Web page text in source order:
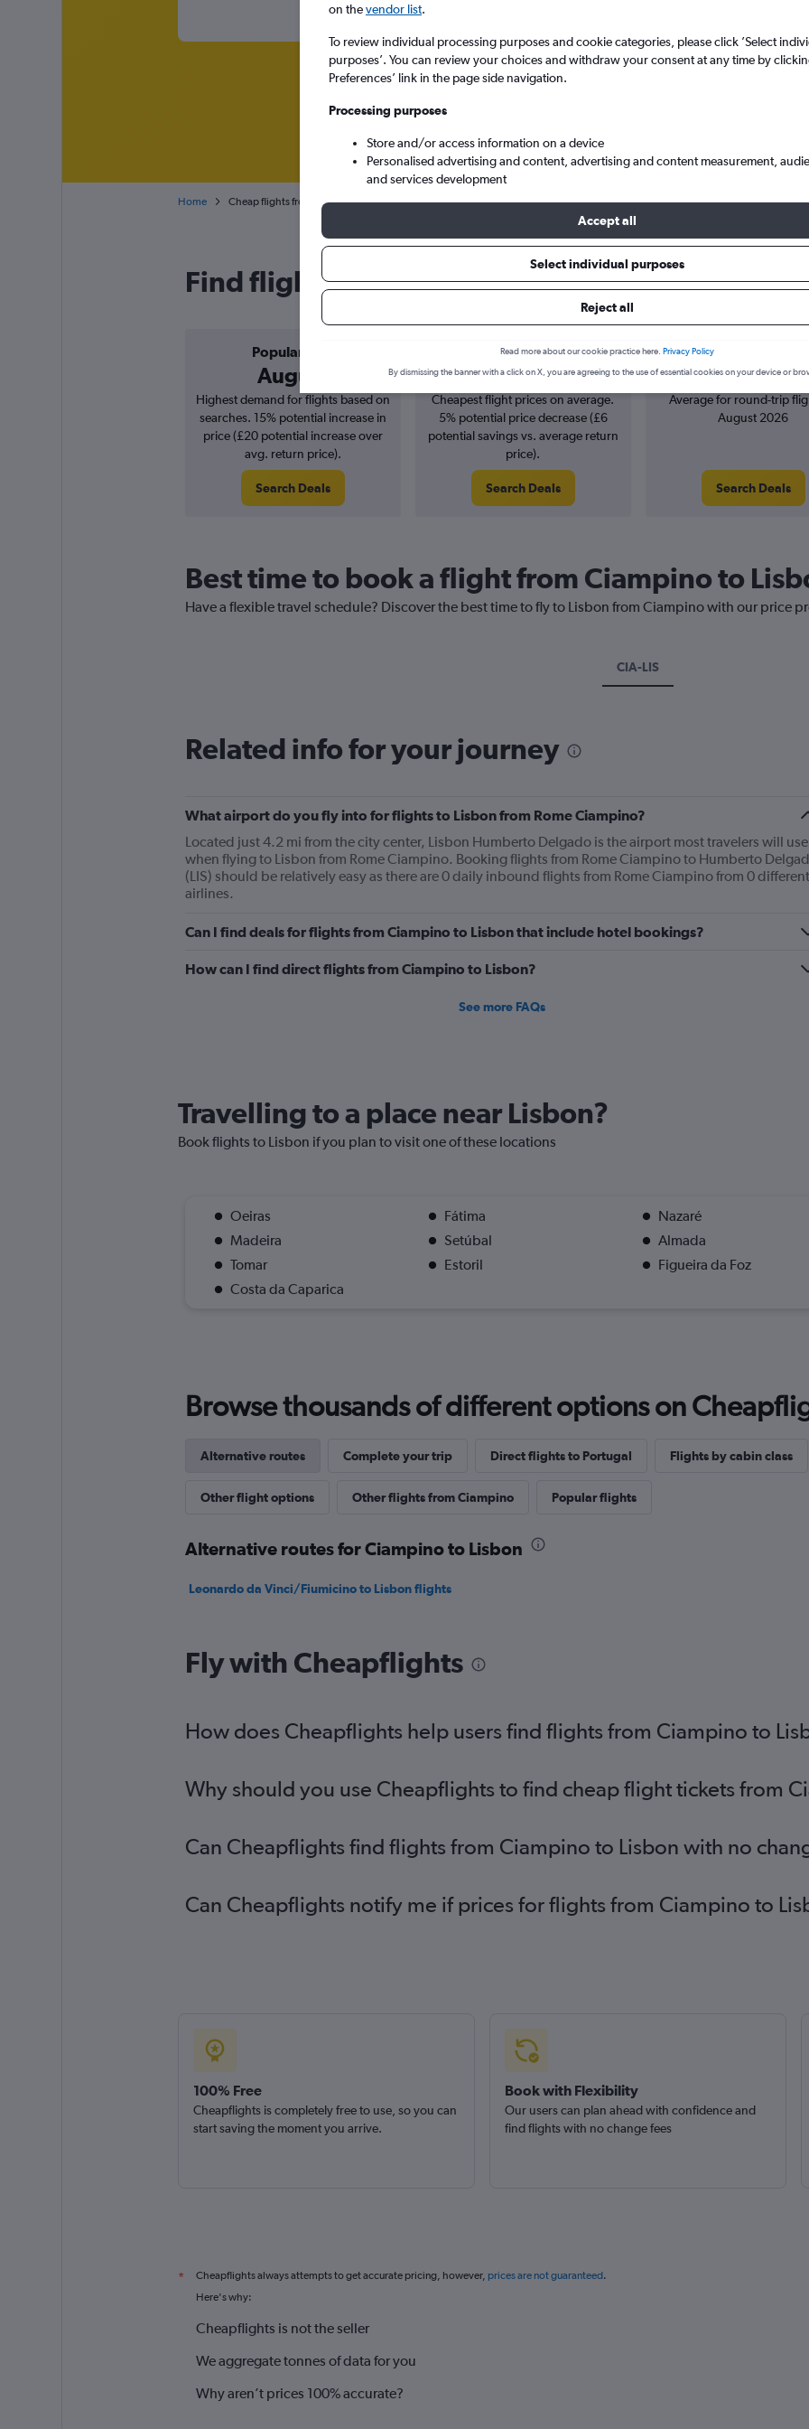
Home Cheap flights from Rome Ciampino to Lisbon Humberto Delgado
Find flight deals from Ciampino to Lisbon
Popular in
August
Cheapest in
February
Average price
£235
Highest demand for flights based on
searches. 15% potential increase in
price (£20 potential increase over
avg. return price).
Search Deals
Cheapest flight prices on average.
5% potential price decrease (£6
potential savings vs. average return
price).
Search Deals
Average for round-trip
August 2026
Search Deals
Best time to book a flight from Ciampino to
Have a flexible travel schedule? Discover the best time to fly to Lisbon from Ciampino with our price
CIA-LIS
Related info for your journey
What airport do you fly into for flights to Lisbon from Rome Ciampino?
Located just 4.2 mi from the city center, Lisbon Humberto Delgado is the airport most travelers will use
when flying to Lisbon from Rome Ciampino. Booking flights from Rome Ciampino to Humberto
(LIS) should be relatively easy as there are 0 daily inbound flights from Rome Ciampino from 0 different
airlines.
Can I find deals for flights from Ciampino to Lisbon that include hotel bookings?
How can I find direct flights from Ciampino to Lisbon?
See more FAQs
Travelling to a place near Lisbon?
Book flights to Lisbon if you plan to visit one of these locations
Oeiras Fátima
Nazaré
Madeira
Setúbal
Almada
Tomar
Estoril
Figueira da Foz
Costa da Caparica
Browse thousands of different options on
Alternative routes Complete your trip Direct flights to Portugal Flights by cabin class
Other flight options Other flights from Ciampino Popular flights
Alternative routes for Ciampino to Lisbon
Leonardo da Vinci/Fiumicino to Lisbon flights
Fly with Cheapflights
How does Cheapflights help users find flights from Ciampino to
Why should you use Cheapflights to find cheap flight tickets from
Can Cheapflights find flights from Ciampino to Lisbon with no
Can Cheapflights notify me if prices for flights from Ciampino to
100% Free
Cheapflights is completely free to use, so you can
start saving the moment you arrive.
Book with Flexibility
Our users can plan ahead with confidence and
find flights with no change fees
* Cheapflights always attempts to get accurate pricing, however, prices are not guaranteed.
Here's why:
Cheapflights is not the seller
We aggregate tonnes of data for you
Why aren’t prices 100% accurate?
on thevendor list.
To review individual processing purposes and cookie categories, please click ’Select
purposes’. You can review your choices and withdraw your consent at any time by
Preferences’ link in the page side navigation.
Processing purposes
Store and/or access information on a device
Personalised advertising and content, advertising and content measurement,
and services development
Accept all
Select individual purposes
Reject all
Read more about our cookie practice here. Privacy Policy
By dismissing the banner with a click on X, you are agreeing to the use of essential cookies on your device or